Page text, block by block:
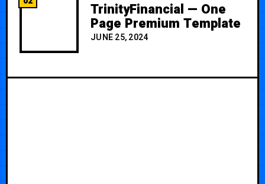
TrinityFinancial — One
Page Premium Template
JUNE 25, 2024